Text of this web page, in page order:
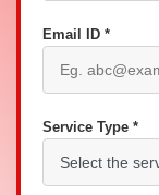
Email ID *
Service Type *